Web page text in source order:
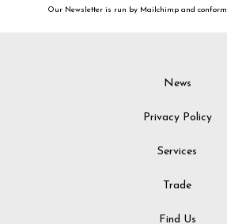
Our Newsletter is run by Mailchimp and
News
Privacy Policy
Services
Trade
Find Us